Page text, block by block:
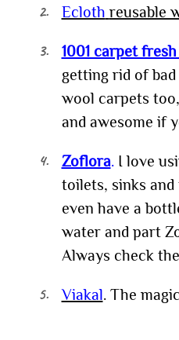
Ecloth reusable
1001 carpet
getting rid of
wool carpets
and awesome if
Zoflora.I love
toilets, sinks
even have a
water and part
Always check
Viakal. The